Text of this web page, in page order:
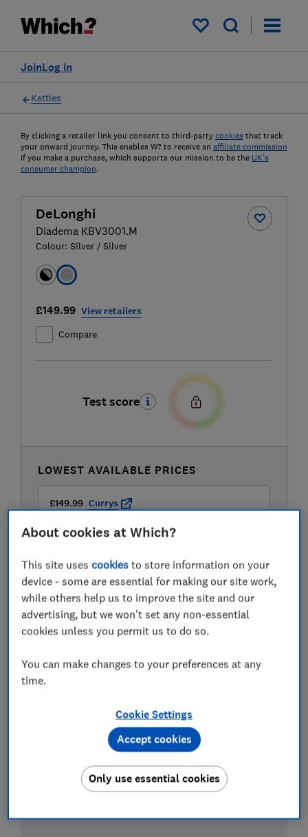
My saved items
Log in
Join
Kettles
By clicking a retailer link you consent to third-party cookies that track
your onward journey. This enables W? to receive an affiliate commission
if you make a purchase, which supports our mission to be the UK's
consumer champion.
DeLonghi
Diadema KBV3001.M
Colour: Silver / Silver
£149.99 View retailers
Compare
Test score
LOWEST AVAILABLE PRICES
£149.99 Currys
£149.99 John Lewis
About cookies at Which?
This site usescookies to store information on your
device - some are essential for making our site work,
while others help us to improve the site and our
advertising, but we won't set any non-essential
cookies unless you permit us to do so.
You can make changes to your preferences at any
time.
Cookie Settings
Only use essential cookies
Accept cookies